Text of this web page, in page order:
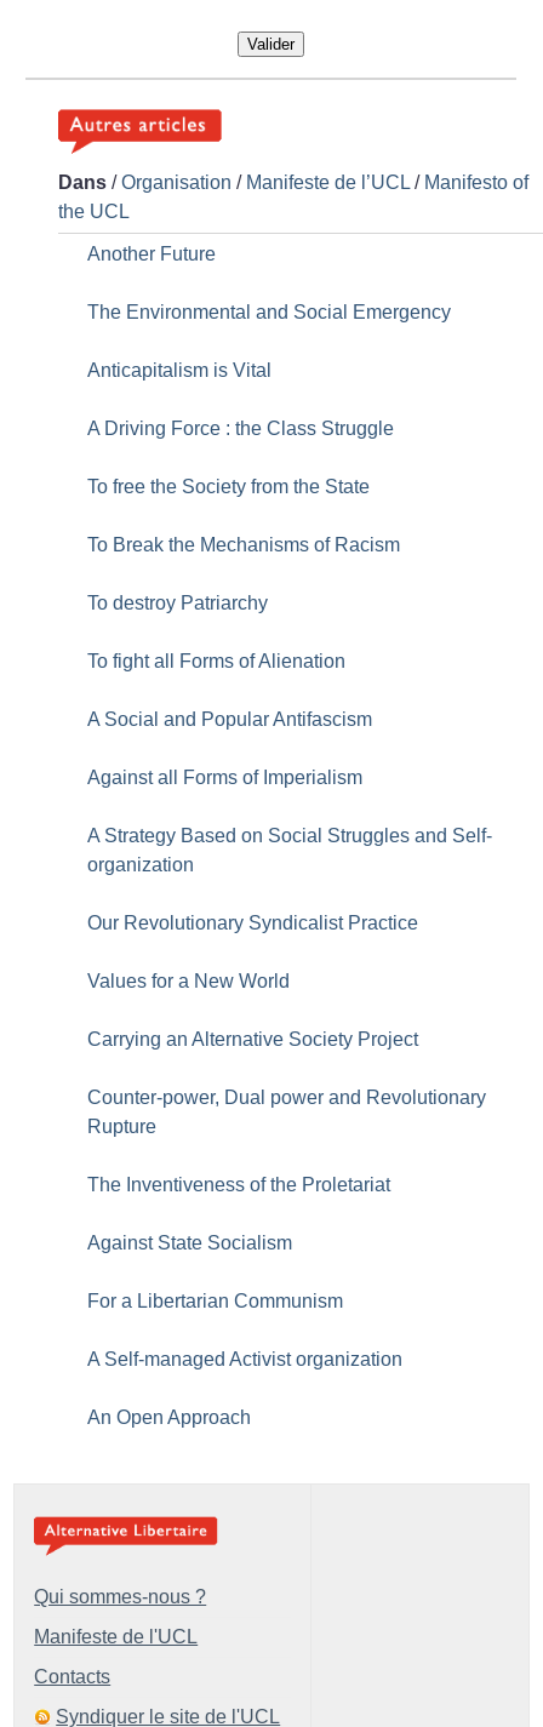
Valider
Dans /Organisation / Manifeste de l’UCL / Manifesto of
the UCL
Another Future
The Environmental and Social Emergency
Anticapitalism is Vital
A Driving Force : the Class Struggle
To free the Society from the State
To Break the Mechanisms of Racism
To destroy Patriarchy
To fight all Forms of Alienation
A Social and Popular Antifascism
Against all Forms of Imperialism
A Strategy Based on Social Struggles and Self-
organization
Our Revolutionary Syndicalist Practice
Values for a New World
Carrying an Alternative Society Project
Counter-power, Dual power and Revolutionary
Rupture
The Inventiveness of the Proletariat
Against State Socialism
For a Libertarian Communism
A Self-managed Activist organization
An Open Approach
Qui sommes-nous ?
Manifeste de l'UCL
Contacts
Syndiquer le site de l'UCL